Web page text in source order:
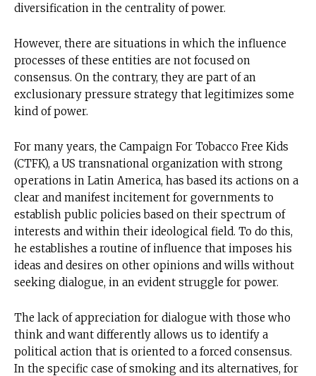
diversification in the centrality of power.
However, there are situations in which the influence
processes of these entities are not focused on
consensus. On the contrary, they are part of an
exclusionary pressure strategy that legitimizes some
kind of power.
For many years, the Campaign For Tobacco Free Kids
(CTFK), a US transnational organization with strong
operations in Latin America, has based its actions on a
clear and manifest incitement for governments to
establish public policies based on their spectrum of
interests and within their ideological field. To do this,
he establishes a routine of influence that imposes his
ideas and desires on other opinions and wills without
seeking dialogue, in an evident struggle for power.
The lack of appreciation for dialogue with those who
think and want differently allows us to identify a
political action that is oriented to a forced consensus.
In the specific case of smoking and its alternatives, for